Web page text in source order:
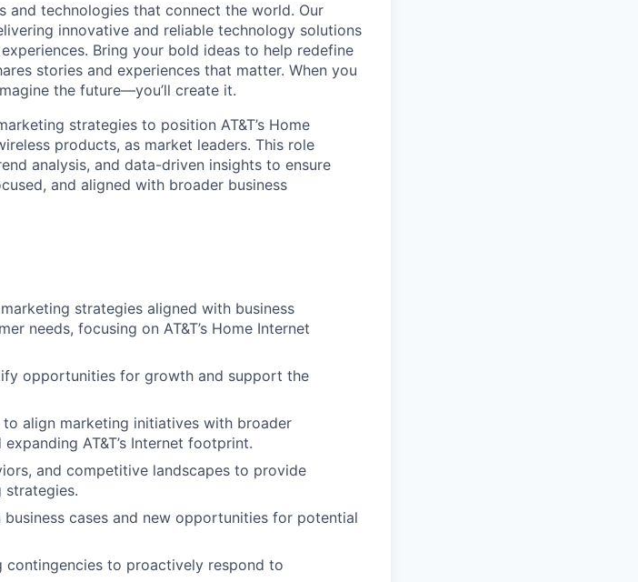
and technologies that connect the world. Our
innovative and reliable technology solutions
Bring your bold ideas to help redefine
stories and experiences that matter. When you
the future—you’ll create it.
strategies to position AT&T’s Home
products, as market leaders. This role
analysis, and data-driven insights to ensure
and aligned with broader business
strategies aligned with business
needs, focusing on AT&T’s Home Internet
opportunities for growth and support the
align marketing initiatives with broader
AT&T’s Internet footprint.
and competitive landscapes to provide
strategies.
cases and new opportunities for potential
contingencies to proactively respond to